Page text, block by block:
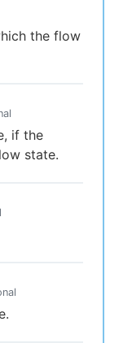
the flow
if the
state.